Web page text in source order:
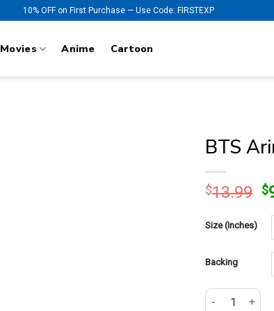
10% OFF on First Purchase — Use Code: FIRSTEXP
Movies Anime Cartoon
BTS
$13.99 $
Size (Inches)
Backing
BTS Arirang